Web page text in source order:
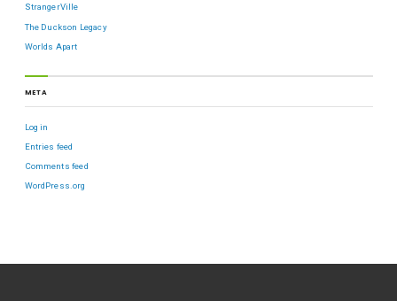
StrangerVille
The Duckson Legacy
Worlds Apart
META
Log in
Entries feed
Comments feed
WordPress.org